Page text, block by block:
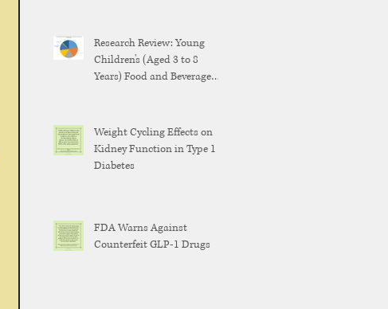
Research Review: Young
Children's (Aged 3 to 8
Years) Food and Beverage
Weight Cycling Effects on
Kidney Function in Type 1
Diabetes
FDA Warns Against
Counterfeit GLP-1 Drugs